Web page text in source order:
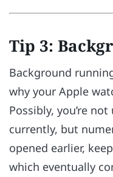
Tip 3:
Background
why your Apple
Possibly, you’re
currently, but
opened earlier,
which eventually